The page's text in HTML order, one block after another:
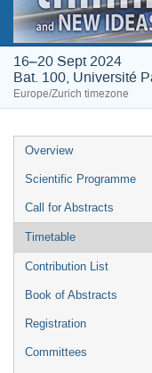
16–20 Sept 2024
Bat. 100, Université
Europe/Zurich timezone
Event
menu
Overview
Scientific Programme
Call for Abstracts
Timetable
Contribution List
Book of Abstracts
Registration
Committees